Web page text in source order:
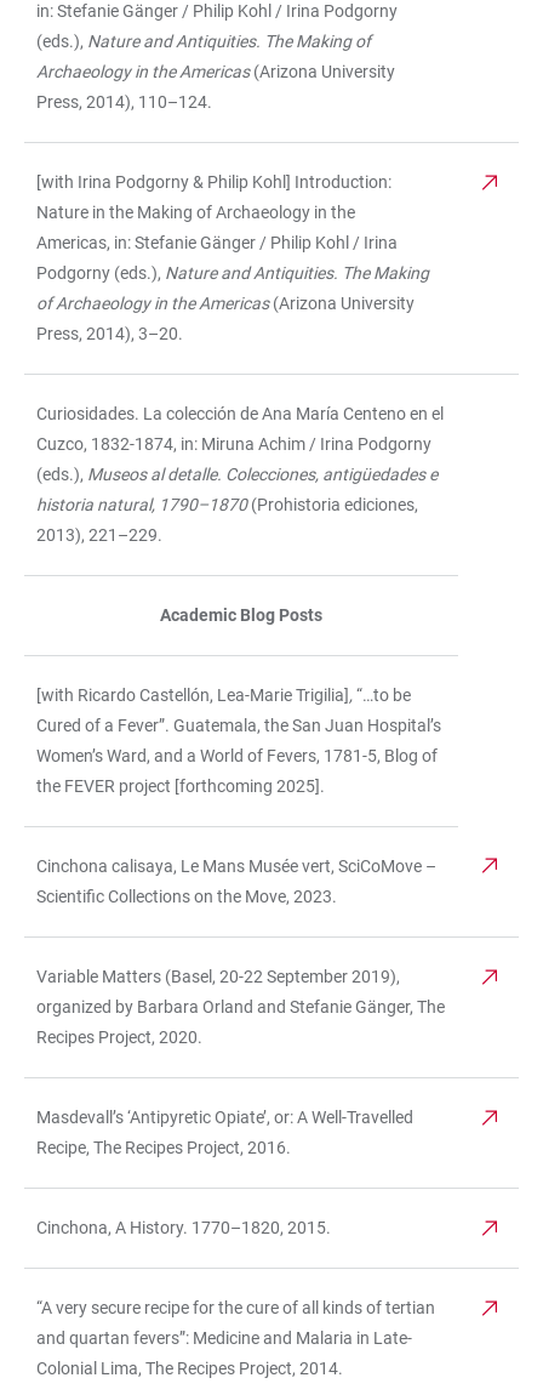
in: Stefanie Gänger / Philip Kohl / Irina Podgorny
(eds.), Nature and Antiquities. The Making of
Archaeology in the Americas(Arizona University
Press, 2014), 110–124.
[with Irina Podgorny & Philip Kohl] Introduction:
Nature in the Making of Archaeology in the
Americas, in: Stefanie Gänger / Philip Kohl / Irina
Podgorny (eds.), Nature and Antiquities. The Making
of Archaeology in the Americas(Arizona University
Press, 2014), 3–20.
Curiosidades. La colección de Ana María Centeno en el
Cuzco, 1832-1874, in: Miruna Achim / Irina Podgorny
(eds.), Museos al detalle. Colecciones, antigüedades e
historia natural, 1790–1870(Prohistoria ediciones,
2013), 221–229.
Academic Blog Posts
[with Ricardo Castellón, Lea-Marie Trigilia],“…to be
Cured of a Fever”. Guatemala, the San Juan Hospital’s
Women’s Ward, and a World of Fevers, 1781-5, Blog of
the FEVER project [forthcoming 2025].
Cinchona calisaya, Le Mans Musée vert, SciCoMove –
Scientific Collections on the Move, 2023.
Variable Matters (Basel, 20-22 September 2019),
organized by Barbara Orland and Stefanie Gänger, The
Recipes Project, 2020.
Masdevall’s ‘Antipyretic Opiate’, or: A Well-Travelled
Recipe, The Recipes Project, 2016.
Cinchona, A History. 1770–1820, 2015.
“A very secure recipe for the cure of all kinds of tertian
and quartan fevers”: Medicine and Malaria in Late-
Colonial Lima, The Recipes Project, 2014.